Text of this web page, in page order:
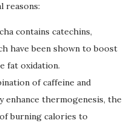
reasons:
contains catechins,
have been shown to boost
fat oxidation.
of caffeine and
enhance thermogenesis, the
burning calories to